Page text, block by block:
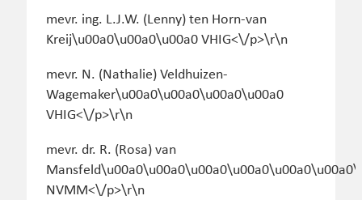
mevr. ing. L.J.W. (Lenny) ten Horn-van
Kreij\u00a0\u00a0\u00a0 VHIG<\/p>\r\n
mevr. N. (Nathalie) Veldhuizen-
Wagemaker\u00a0\u00a0\u00a0\u00a0
VHIG<\/p>\r\n
mevr. dr. R. (Rosa) van
NVMM<\/p>\r\n